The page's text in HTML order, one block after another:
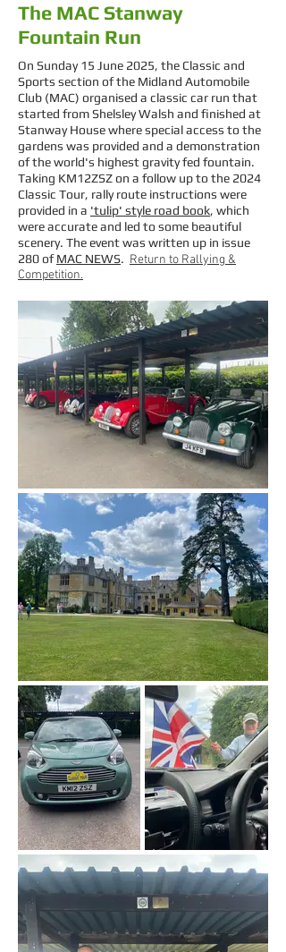
The MAC Stanway
Fountain Run
On Sunday 15 June 2025, the Classic and
Sports section of the Midland Automobile
Club (MAC) organised a classic car run that
started from Shelsley Walsh and finished at
Stanway House where special access to the
gardens was provided and a demonstration
of the world's highest gravity fed fountain.
Taking KM12ZSZ on a follow up to the 2024
Classic Tour, rally route instructions were
provided in a 'tulip' style road book, which
were accurate and led to some beautiful
scenery. The event was written up in issue
280 ofMAC NEWS. Return to Rallying &
Competition.